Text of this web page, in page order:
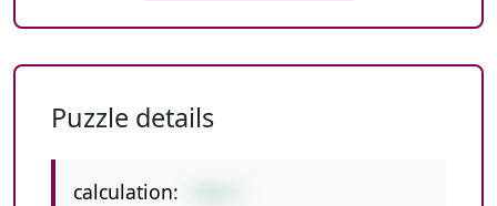
Puzzle details
calculation: